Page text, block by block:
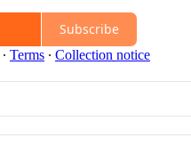
Subscribe
∙ Terms ∙ Collection notice